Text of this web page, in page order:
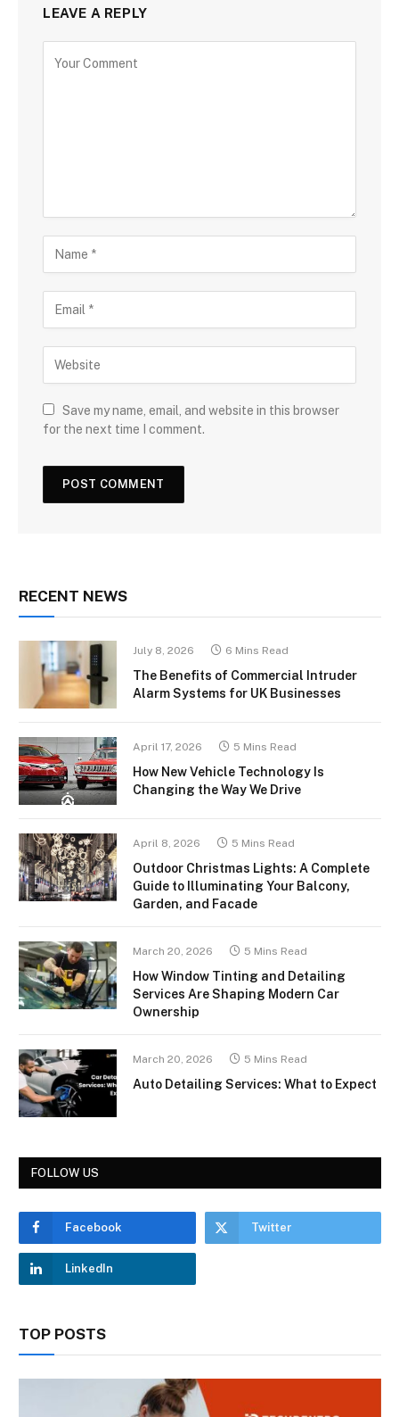
LEAVE A REPLY
Save my name, email, and website in this browser
for the next time I comment.
RECENT NEWS
July 8, 2026 6 Mins Read
The Benefits of Commercial Intruder
Alarm Systems for UK Businesses
April 17, 2026 5 Mins Read
How New Vehicle Technology Is
Changing the Way We Drive
April 8, 2026 5 Mins Read
Outdoor Christmas Lights: A Complete
Guide to Illuminating Your Balcony,
Garden, and Facade
March 20, 2026 5 Mins Read
How Window Tinting and Detailing
Services Are Shaping Modern Car
Ownership
March 20, 2026 5 Mins Read
Auto Detailing Services: What to Expect
FOLLOW US
Facebook Twitter
LinkedIn
TOP POSTS